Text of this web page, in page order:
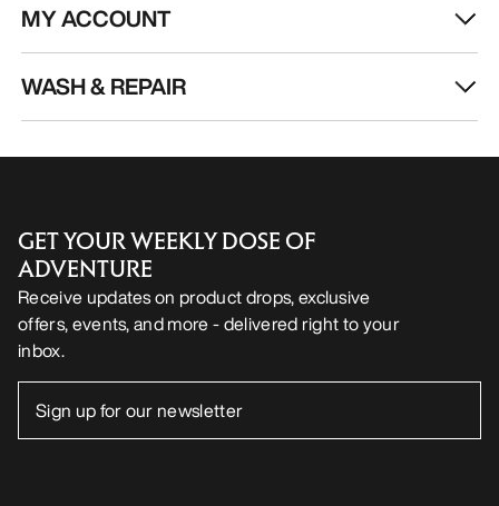
MY ACCOUNT
WASH & REPAIR
GET YOUR WEEKLY DOSE OF
ADVENTURE
Receive updates on product drops, exclusive
offers, events, and more - delivered right to your
inbox.